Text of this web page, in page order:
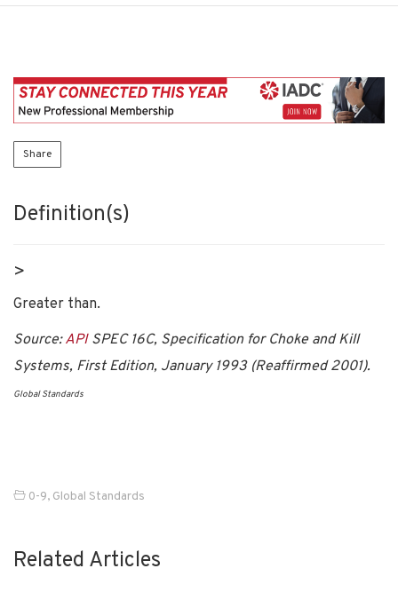
Share
Definition(s)
>
Greater than.
Source:APISPEC 16C, Specification for Choke and Kill
Systems, First Edition, January 1993 (Reaffirmed 2001).
Global Standards
0-9, Global Standards
Related Articles